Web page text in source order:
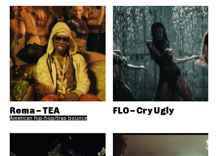
Rema – TEA
American hip-hop/trap bounce
FLO – Cry Ugly